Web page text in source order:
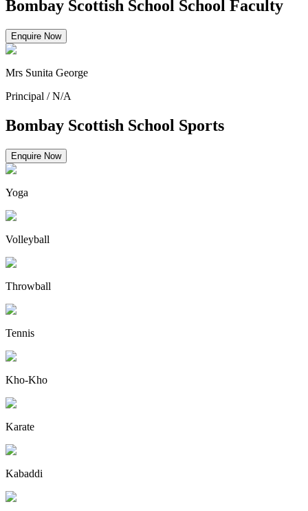
Bombay Scottish School School Faculty
Enquire Now
Mrs Sunita George
Principal /N/A
Bombay Scottish School Sports
Enquire Now
Yoga
Volleyball
Throwball
Tennis
Kho-Kho
Karate
Kabaddi